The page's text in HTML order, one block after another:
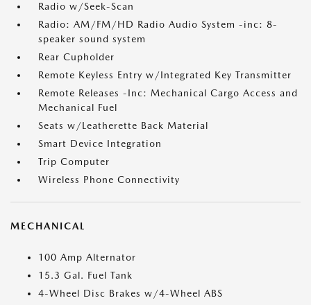
Radio w/Seek-Scan
Radio: AM/FM/HD Radio Audio System -inc: 8-
speaker sound system
Rear Cupholder
Remote Keyless Entry w/Integrated Key Transmitter
Remote Releases -Inc: Mechanical Cargo Access and
Mechanical Fuel
Seats w/Leatherette Back Material
Smart Device Integration
Trip Computer
Wireless Phone Connectivity
MECHANICAL
100 Amp Alternator
15.3 Gal. Fuel Tank
4-Wheel Disc Brakes w/4-Wheel ABS